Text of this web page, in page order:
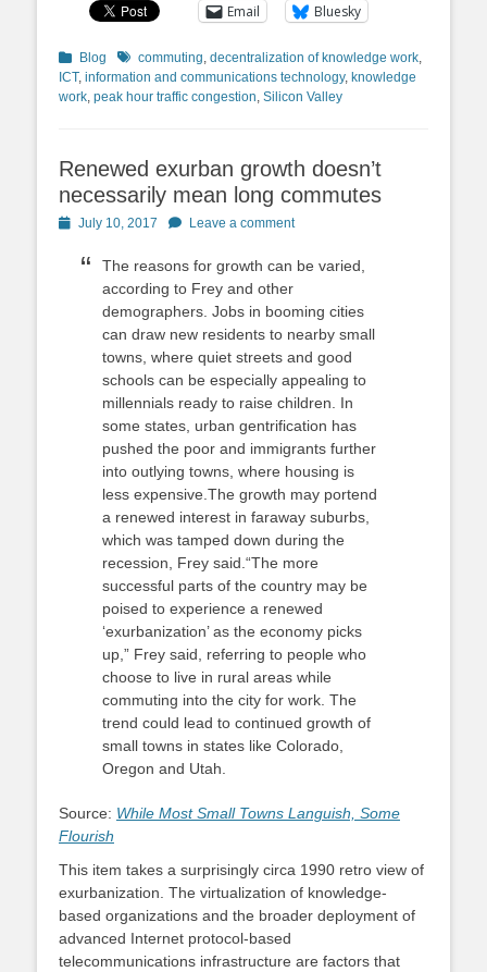
Email Bluesky
Categories
Blog Tagscommuting, decentralization of knowledge work,
ICT, information and communications technology, knowledge
work, peak hour traffic congestion, Silicon Valley
Renewed exurban growth doesn’t
necessarily mean long commutes
PostedJuly 10, 2017 Leave a comment
The reasons for growth can be varied,
according to Frey and other
demographers. Jobs in booming cities
can draw new residents to nearby small
towns, where quiet streets and good
schools can be especially appealing to
millennials ready to raise children. In
some states, urban gentrification has
pushed the poor and immigrants further
into outlying towns, where housing is
less expensive.The growth may portend
a renewed interest in faraway suburbs,
which was tamped down during the
recession, Frey said.“The more
successful parts of the country may be
poised to experience a renewed
‘exurbanization’ as the economy picks
up,” Frey said, referring to people who
choose to live in rural areas while
commuting into the city for work. The
trend could lead to continued growth of
small towns in states like Colorado,
Oregon and Utah.
Source: While Most Small Towns Languish, Some
Flourish
This item takes a surprisingly circa 1990 retro view of
exurbanization. The virtualization of knowledge-
based organizations and the broader deployment of
advanced Internet protocol-based
telecommunications infrastructure are factors that